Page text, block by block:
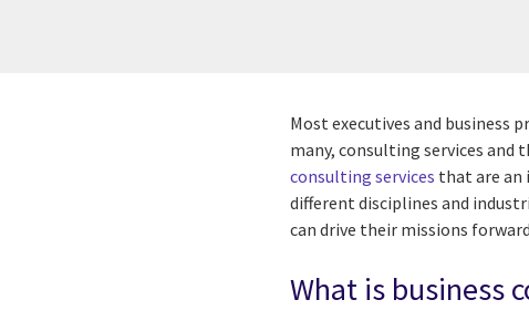
Most executives and business
many, consulting services and
consulting services that are an
different disciplines and
can drive their missions
What is business